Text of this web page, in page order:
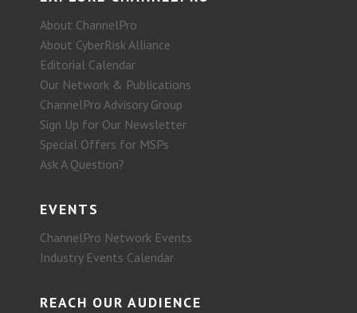
About ChannelPro
About CyberRisk Alliance
Editorial Calendar
Our Network & Publications
ChannelPro Advisory Group
Sign Up for Our Newsletter
Special Offers for MSPs
Ask A Question?
EVENTS
ChannelPro Network Events
Industry Events Calendar
REACH OUR AUDIENCE